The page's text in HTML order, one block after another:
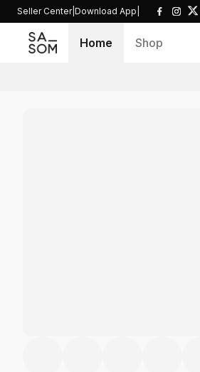
Seller Center| Download App
Home Shop